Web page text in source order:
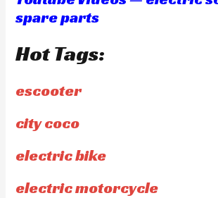
spare parts
Hot Tags:
escooter
city coco
electric bike
electric motorcycle